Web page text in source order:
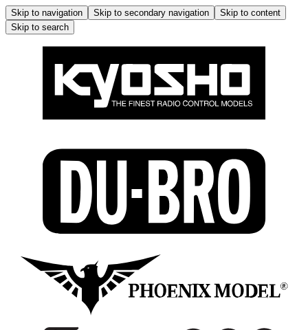
Skip to navigation Skip to secondary navigation
Skip to content
Skip to search